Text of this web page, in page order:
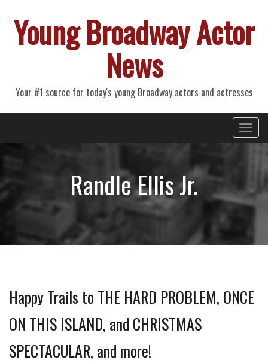
Young Broadway Actor
News
Your #1 source for today's young Broadway actors and actresses
Primary
Menu
Randle Ellis Jr.
Happy Trails to THE HARD PROBLEM, ONCE
ON THIS ISLAND, and CHRISTMAS
SPECTACULAR, and more!